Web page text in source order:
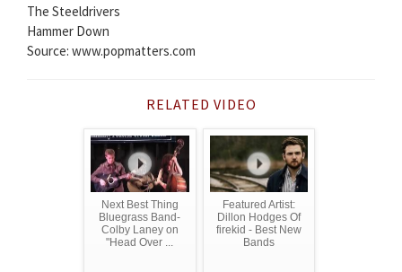
The Steeldrivers
Hammer Down
Source: www.popmatters.com
RELATED VIDEO
Next Best Thing
Bluegrass Band-
Colby Laney on
"Head Over ...
Featured Artist:
Dillon Hodges Of
firekid - Best New
Bands